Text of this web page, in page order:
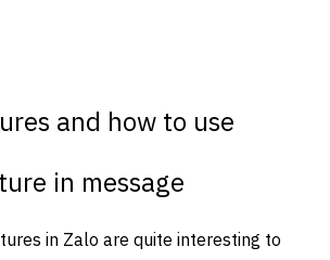
and how to use
in message
in Zalo are quite interesting to